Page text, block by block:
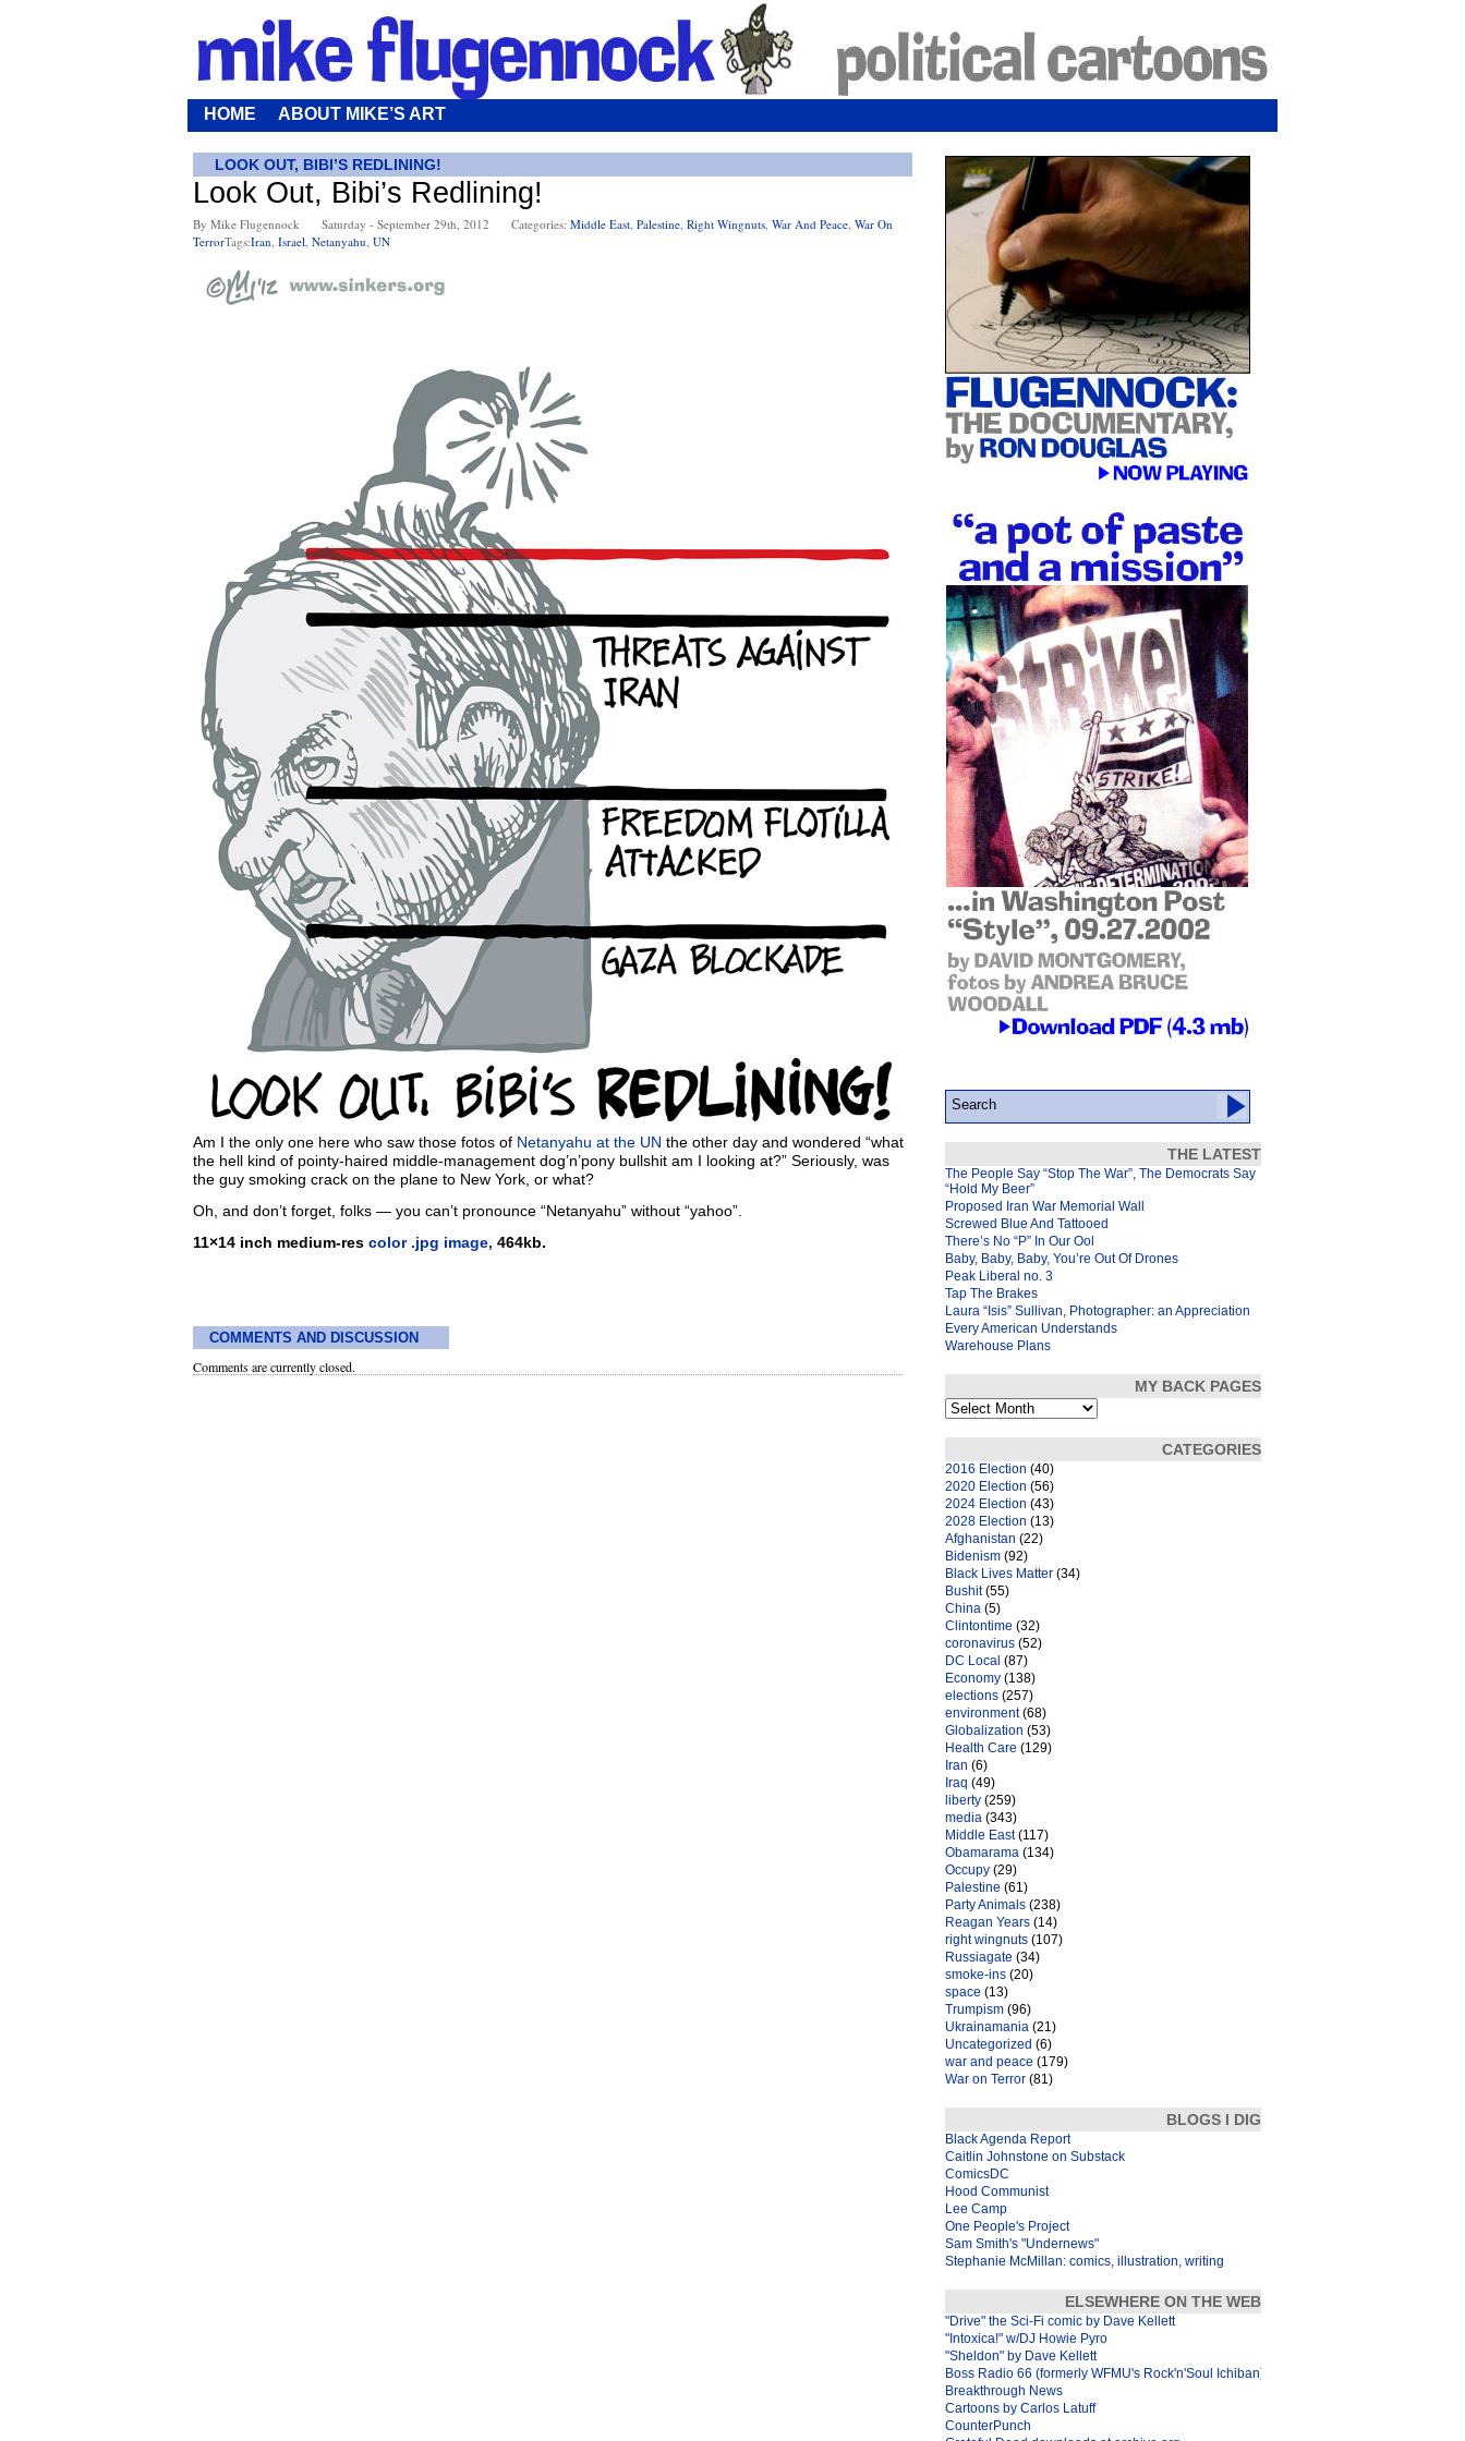
HOME ABOUT MIKE’S ART
LOOK OUT, BIBI’S REDLINING!
Look Out, Bibi’s Redlining!
By Mike Flugennock Saturday - September 29th, 2012 Categories: Middle East, Palestine, Right Wingnuts, War And Peace, War On
TerrorTags:Iran, Israel, Netanyahu, UN
Am I the only one here who saw those fotos of Netanyahu at the UN the other day and wondered “what
the hell kind of pointy-haired middle-management dog’n’pony bullshit am I looking at?” Seriously, was
the guy smoking crack on the plane to New York, or what?
Oh, and don’t forget, folks — you can’t pronounce “Netanyahu” without “yahoo”.
11×14 inch medium-res color .jpg image, 464kb.
COMMENTS AND DISCUSSION
Comments are currently closed.
THE LATEST
The People Say “Stop The War”, The Democrats Say
“Hold My Beer”
Proposed Iran War Memorial Wall
Screwed Blue And Tattooed
There’s No “P” In Our Ool
Baby, Baby, Baby, You’re Out Of Drones
Peak Liberal no. 3
Tap The Brakes
Laura “Isis” Sullivan, Photographer: an Appreciation
Every American Understands
Warehouse Plans
MY BACK PAGES
My
back
pages
CATEGORIES
2016 Election (40)
2020 Election (56)
2024 Election (43)
2028 Election (13)
Afghanistan (22)
Bidenism (92)
Black Lives Matter (34)
Bushit(55)
China (5)
Clintontime (32)
coronavirus (52)
DC Local (87)
Economy (138)
elections (257)
environment(68)
Globalization (53)
Health Care (129)
Iran (6)
Iraq (49)
liberty (259)
media (343)
Middle East(117)
Obamarama (134)
Occupy (29)
Palestine (61)
Party Animals (238)
Reagan Years (14)
right wingnuts (107)
Russiagate (34)
smoke-ins (20)
space (13)
Trumpism (96)
Ukrainamania (21)
Uncategorized (6)
war and peace (179)
War on Terror (81)
BLOGS I DIG
Black Agenda Report
Caitlin Johnstone on Substack
ComicsDC
Hood Communist
Lee Camp
One People's Project
Sam Smith's "Undernews"
Stephanie McMillan: comics, illustration, writing
ELSEWHERE ON THE WEB
"Drive" the Sci-Fi comic by Dave Kellett
"Intoxica!" w/DJ Howie Pyro
"Sheldon" by Dave Kellett
Boss Radio 66 (formerly WFMU's Rock'n'Soul Ichiban)
Breakthrough News
Cartoons by Carlos Latuff
CounterPunch